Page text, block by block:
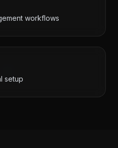
workflows
setup